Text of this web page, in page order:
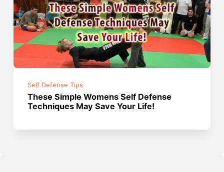
Self Defense Tips
These Simple Womens Self Defense
Techniques May Save Your Life!